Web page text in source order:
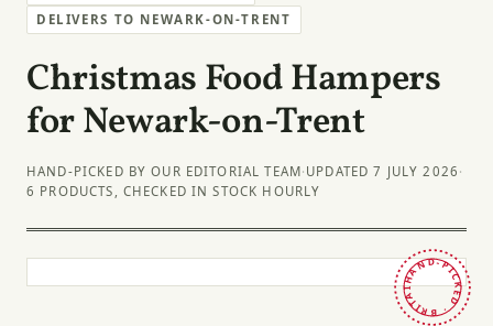
DELIVERS TO NEWARK-ON-TRENT
Christmas Food Hampers
for Newark-on-Trent
HAND-PICKED BY OUR EDITORIAL TEAM· UPDATED 7 JULY 2026 ·
6 PRODUCTS, CHECKED IN STOCK HOURLY
HAND-PICKED · BRITAIN ·